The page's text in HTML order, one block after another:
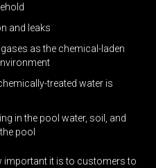
and leaks
as the chemical-laden
treated water is
in the pool water, soil, and
pool
important it is to customers to